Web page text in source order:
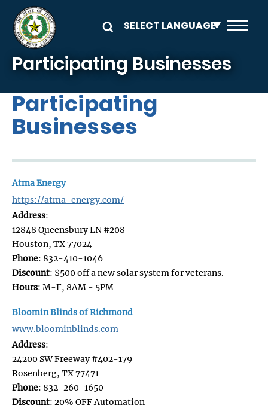
Skip to main content
Participating Businesses
Participating
Businesses
Atma Energy
https://atma-energy.com/
Address:
12848 Queensbury LN #208
Houston, TX 77024
Phone: 832-410-1046
Discount: $500 off a new solar system for veterans.
Hours: M-F, 8AM - 5PM
Bloomin Blinds of Richmond
www.bloominblinds.com
Address:
24200 SW Freeway #402-179
Rosenberg, TX 77471
Phone: 832-260-1650
Discount: 20% OFF Automation